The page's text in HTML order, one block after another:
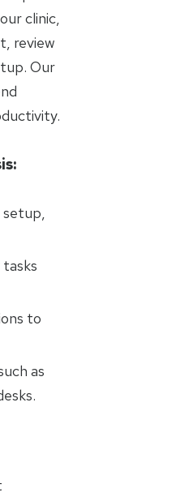
clinic,
review
Our
setup,
to
as